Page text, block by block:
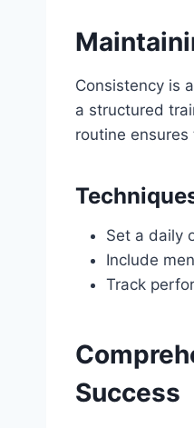
Consistency is
a structured
routine
Set a daily
Include
Track
Success